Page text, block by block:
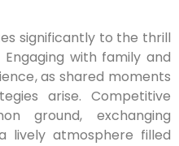
significantly to the thrill
with family and
as shared moments
arise. Competitive
ground, exchanging
lively atmosphere filled